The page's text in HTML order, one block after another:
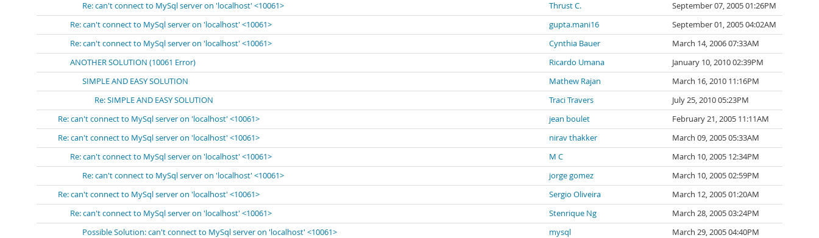
Re: can't connect to MySql server on 'localhost' <10061>
Thrust C.
September 07, 2005 01:26PM
Re: can't connect to MySql server on 'localhost' <10061>
gupta.mani16
September 01, 2005 04:02AM
Re: can't connect to MySql server on 'localhost' <10061>
Cynthia Bauer
March 14, 2006 07:33AM
ANOTHER SOLUTION (10061 Error)
Ricardo Umana
January 10, 2010 02:39PM
SIMPLE AND EASY SOLUTION
Mathew Rajan
March 16, 2010 11:16PM
Re: SIMPLE AND EASY SOLUTION
Traci Travers
July 25, 2010 05:23PM
Re: can't connect to MySql server on 'localhost' <10061>
jean boulet
February 21, 2005 11:11AM
Re: can't connect to MySql server on 'localhost' <10061>
nirav thakker
March 09, 2005 05:33AM
Re: can't connect to MySql server on 'localhost' <10061>
M C
March 10, 2005 12:34PM
Re: can't connect to MySql server on 'localhost' <10061>
jorge gomez
March 10, 2005 02:59PM
Re: can't connect to MySql server on 'localhost' <10061>
Sergio Oliveira
March 12, 2005 01:20AM
Re: can't connect to MySql server on 'localhost' <10061>
Stenrique Ng
March 28, 2005 03:24PM
Possible Solution: can't connect to MySql server on 'localhost' <10061>
mysql
March 29, 2005 04:40PM